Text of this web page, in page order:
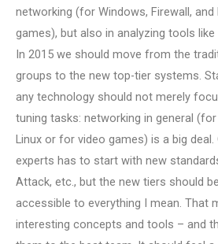
networking (for Windows, Firewall,
games), but also in analyzing tools like
In 2015 we should move from the
groups to the new top-tier systems.
any technology should not merely
tuning tasks: networking in general
Linux or for video games) is a big
experts has to start with new
Attack, etc., but the new tiers should
accessible to everything I mean. That
interesting concepts and tools – and